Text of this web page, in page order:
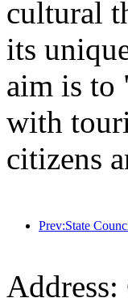
cultural
its
aim is to
with
citizens